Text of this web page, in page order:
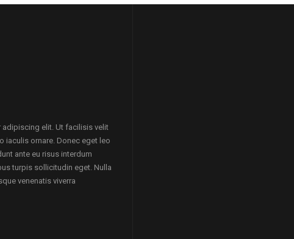
elit. Ut facilisis velit
iaculis ornare. Donec eget leo
ante eu risus interdum
turpis sollicitudin eget. Nulla
venenatis viverra